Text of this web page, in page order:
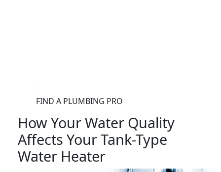
FIND A PLUMBING PRO
How Your Water Quality
Affects Your Tank-Type
Water Heater